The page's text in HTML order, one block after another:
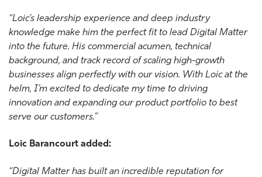
“Loic’s leadership experience and deep industry
knowledge make him the perfect fit to lead Digital Matter
into the future. His commercial acumen, technical
background, and track record of scaling high-growth
businesses align perfectly with our vision. With Loic at the
helm, I’m excited to dedicate my time to driving
innovation and expanding our product portfolio to best
serve our customers.”
Loic Barancourt added:
“Digital Matter has built an incredible reputation for